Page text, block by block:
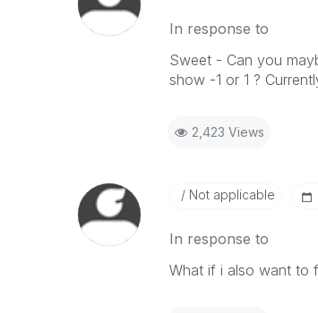
In response to
Sweet - Can you
show -1 or 1 ?
2,423 Views
Not applicable
In response to
What if i also want to